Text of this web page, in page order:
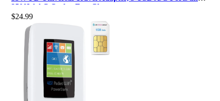
2500W AC Outlet, Fast Charg…
$24.99